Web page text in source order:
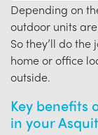
Depending on
outdoor units
So they’ll do
home or office
outside.
Key benefits
in your